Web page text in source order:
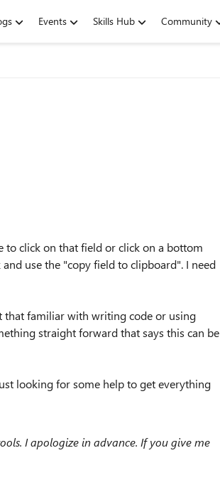
Events Skills Hub Community
to click on that field or click on a bottom
use the "copy field to clipboard". I need
that familiar with writing code or using
straight forward that says this can be
looking for some help to get everything
I apologize in advance. If you give me